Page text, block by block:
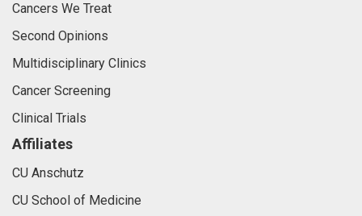
Cancers We Treat
Second Opinions
Multidisciplinary Clinics
Cancer Screening
Clinical Trials
Affiliates
CU Anschutz
CU School of Medicine